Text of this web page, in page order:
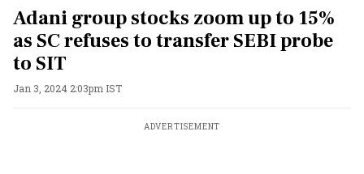
Adani group stocks zoom up to 15%
as SC refuses to transfer SEBI probe
to SIT
Jan 3, 2024 2:03pm IST
ADVERTISEMENT